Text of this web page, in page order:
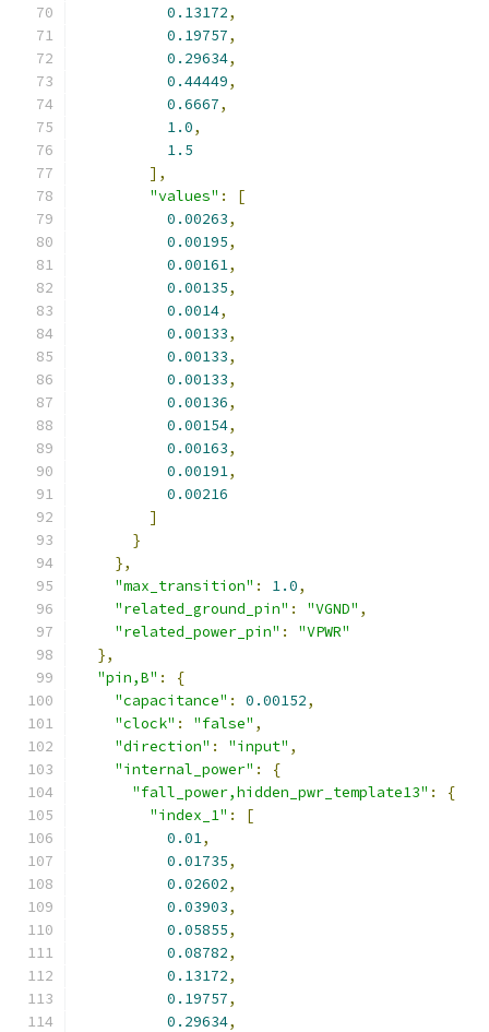
0.13172,
0.19757,
0.29634,
0.44449,
0.6667,
1.0,
1.5
],
"values" :
[
0.00263,
0.00195,
0.00161,
0.00135,
0.0014,
0.00133,
0.00133,
0.00133,
0.00136,
0.00154,
0.00163,
0.00191,
0.00216
]
}
},
"max_transition" : 1.0,
"related_ground_pin" : "VGND" ,
"related_power_pin" :
"VPWR"
},
"pin,B" :
{
"capacitance" : 0.00152,
"clock" : "false" ,
"direction" : "input" ,
"internal_power" :
{
"fall_power,hidden_pwr_template13" :
{
"index_1" :
[
0.01,
0.01735,
0.02602,
0.03903,
0.05855,
0.08782,
0.13172,
0.19757,
0.29634,